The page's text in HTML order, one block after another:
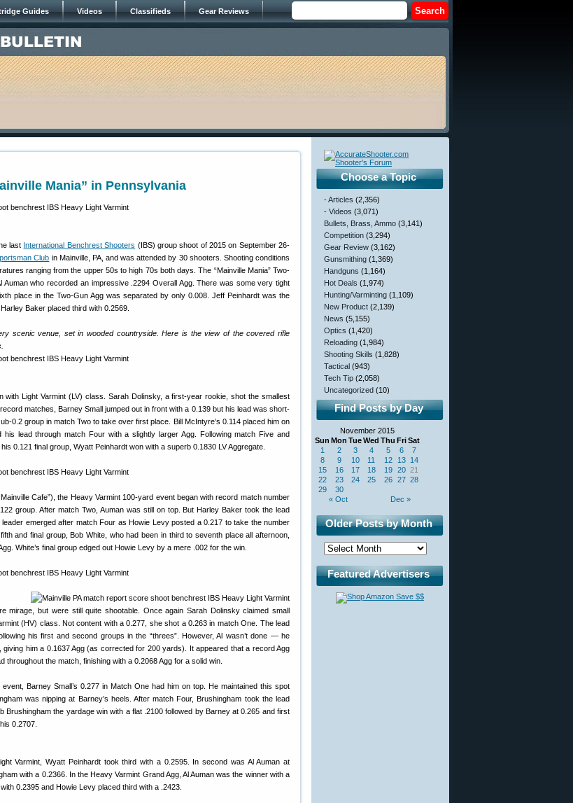
Guides Videos Classifieds Gear Reviews
Mania” in Pennsylvania
last International Benchrest Shooters (IBS) group shoot of 2015 on September 26-
Club in Mainville, PA, and was attended by 30 shooters. Shooting conditions
ranging from the upper 50s to high 70s both days. The “Mainville Mania” Two-
Auman who recorded an impressive .2294 Overall Agg. There was some very tight
place in the Two-Gun Agg was separated by only 0.008. Jeff Peinhardt was the
Baker placed third with 0.2569.
scenic venue, set in wooded countryside. Here is the view of the covered rifle
with Light Varmint (LV) class. Sarah Dolinsky, a first-year rookie, shot the smallest
matches, Barney Small jumped out in front with a 0.139 but his lead was short-
0.2 group in match Two to take over first place. Bill McIntyre’s 0.114 placed him on
his lead through match Four with a slightly larger Agg. Following match Five and
0.121 final group, Wyatt Peinhardt won with a superb 0.1830 LV Aggregate.
Cafe”), the Heavy Varmint 100-yard event began with record match number
group. After match Two, Auman was still on top. But Harley Baker took the lead
emerged after match Four as Howie Levy posted a 0.217 to take the number
and final group, Bob White, who had been in third to seventh place all afternoon,
White’s final group edged out Howie Levy by a mere .002 for the win.
mirage, but were still quite shootable. Once again Sarah Dolinsky claimed small
(HV) class. Not content with a 0.277, she shot a 0.263 in match One. The lead
his first and second groups in the “threes”. However, Al wasn’t done — he
him a 0.1637 Agg (as corrected for 200 yards). It appeared that a record Agg
throughout the match, finishing with a 0.2068 Agg for a solid win.
Barney Small’s 0.277 in Match One had him on top. He maintained this spot
was nipping at Barney’s heels. After match Four, Brushingham took the lead
Brushingham the yardage win with a flat .2100 followed by Barney at 0.265 and first
0.2707.
Varmint, Wyatt Peinhardt took third with a 0.2595. In second was Al Auman at
with a 0.2366. In the Heavy Varmint Grand Agg, Al Auman was the winner with a
0.2395 and Howie Levy placed third with a .2423.
Choose a Topic
- Articles (2,356)
- Videos (3,071)
Bullets, Brass, Ammo (3,141)
Competition (3,294)
Gear Review (3,162)
Gunsmithing (1,369)
Handguns (1,164)
Hot Deals (1,974)
Hunting/Varminting (1,109)
New Product (2,139)
News (5,155)
Optics (1,420)
Reloading (1,984)
Shooting Skills (1,828)
Tactical (943)
Tech Tip (2,058)
Uncategorized (10)
Find Posts by Day
November 2015
Sun Mon TueWed Thu FriSat
« Oct Dec »
1 2 3 4 5 6
7
8
9 10 11 12 13 14
15
16 17 18 19 20 21
22
23 24 25 26 27 28
29
30
Older Posts by Month
Featured Advertisers